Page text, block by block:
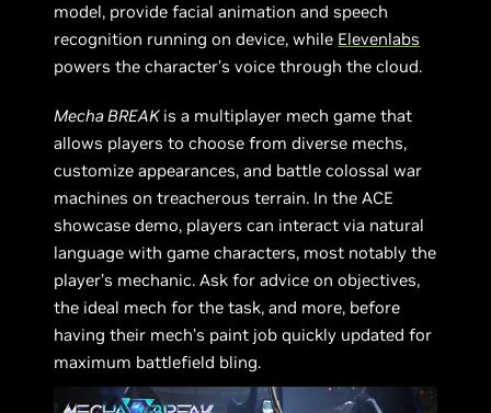
model, provide facial animation and speech
recognition running on device, while Elevenlabs
powers the character’s voice through the cloud.
Mecha BREAKis a multiplayer mech game that
allows players to choose from diverse mechs,
customize appearances, and battle colossal war
machines on treacherous terrain. In the ACE
showcase demo, players can interact via natural
language with game characters, most notably the
player’s mechanic. Ask for advice on objectives,
the ideal mech for the task, and more, before
having their mech’s paint job quickly updated for
maximum battlefield bling.